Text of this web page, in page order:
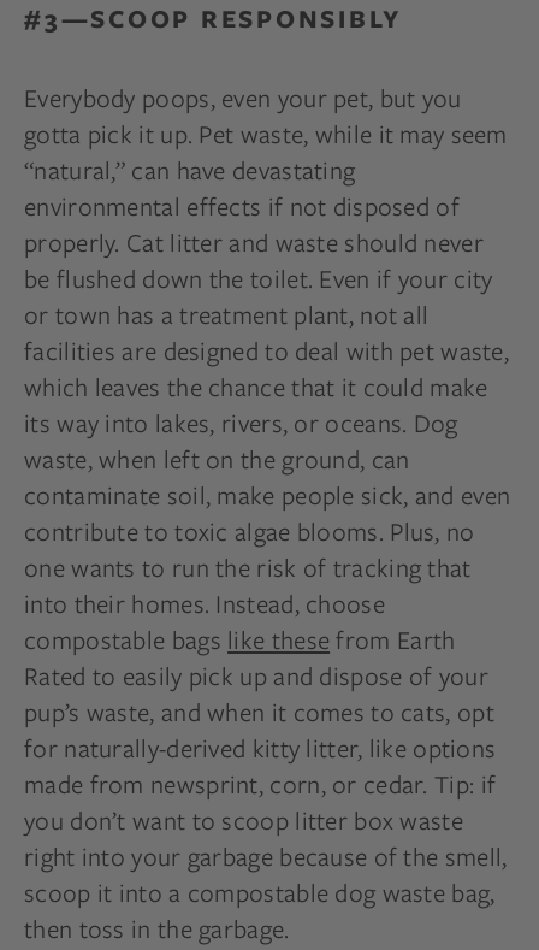
#3—SCOOP RESPONSIBLY
Everybody poops, even your pet, but you
gotta pick it up. Pet waste, while it may seem
“natural,” can have devastating
environmental effects if not disposed of
properly. Cat litter and waste should never
be flushed down the toilet. Even if your city
or town has a treatment plant, not all
facilities are designed to deal with pet waste,
which leaves the chance that it could make
its way into lakes, rivers, or oceans. Dog
waste, when left on the ground, can
contaminate soil, make people sick, and even
contribute to toxic algae blooms. Plus, no
one wants to run the risk of tracking that
into their homes. Instead, choose
compostable bags like thesefrom Earth
Rated to easily pick up and dispose of your
pup’s waste, and when it comes to cats, opt
for naturally-derived kitty litter, like options
made from newsprint, corn, or cedar. Tip: if
you don’t want to scoop litter box waste
right into your garbage because of the smell,
scoop it into a compostable dog waste bag,
then toss in the garbage.